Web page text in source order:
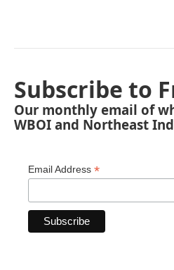
Subscribe to
Our monthly email of
WBOI and Northeast
Email Address *